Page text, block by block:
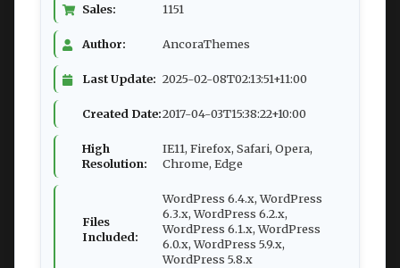
Sales: 1151
Author: AncoraThemes
Last Update: 2025-02-08T02:13:51+11:00
Created Date:2017-04-03T15:38:22+10:00
High
Resolution:
IE11, Firefox, Safari, Opera,
Chrome, Edge
Files
Included:
WordPress 6.4.x, WordPress
6.3.x, WordPress 6.2.x,
WordPress 6.1.x, WordPress
6.0.x, WordPress 5.9.x,
WordPress 5.8.x